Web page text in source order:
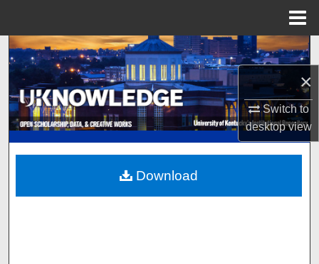
×
Switch to
desktopview
Search
Browse Collections
My Account
About
Digital Commons Network™
Download